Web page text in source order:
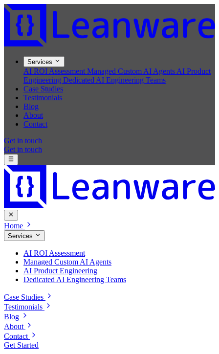
Services
AI ROI Assessment Managed Custom AI Agents AI Product
Engineering Dedicated AI Engineering Teams
Case Studies
Testimonials
Blog
About
Contact
Get in touch
Get in touch
Home
Services
AI ROI Assessment
Managed Custom AI Agents
AI Product Engineering
Dedicated AI Engineering Teams
Case Studies
Testimonials
Blog
About
Contact
Get Started